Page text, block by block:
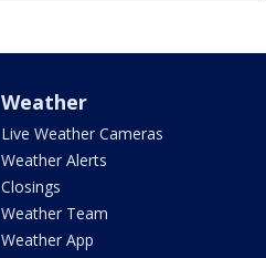
Weather
Live Weather Cameras
Weather Alerts
Closings
Weather Team
Weather App